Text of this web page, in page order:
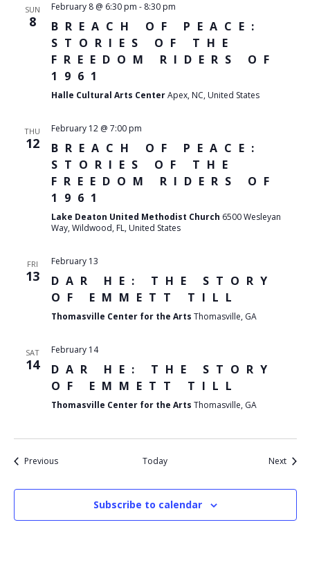
SUN
8
February 8 @ 6:30 pm - 8:30 pm
BREACH OF PEACE:
STORIES OF THE
FREEDOM RIDERS OF
1961
Halle Cultural Arts CenterApex, NC, United States
THU
12
February 12 @ 7:00 pm
BREACH OF PEACE:
STORIES OF THE
FREEDOM RIDERS OF
1961
Lake Deaton United Methodist Church 6500 Wesleyan
Way, Wildwood, FL, United States
FRI
13
February 13
DAR HE: THE STORY
OF EMMETT TILL
Thomasville Center for the Arts Thomasville, GA
SAT
14
February 14
DAR HE: THE STORY
OF EMMETT TILL
Thomasville Center for the Arts Thomasville, GA
PreviousEvents Today NextEvents
Subscribe to calendar